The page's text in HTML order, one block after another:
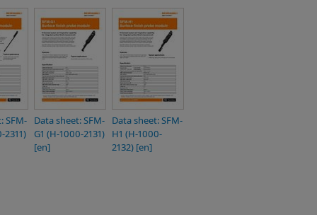
SFM-
2311)
Data sheet: SFM-
G1 (H-1000-2131)
[en]
Data sheet: SFM-
H1 (H-1000-
2132) [en]